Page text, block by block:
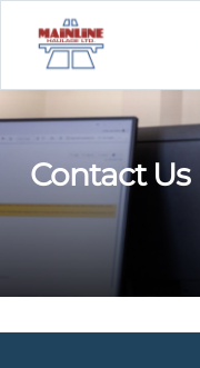
content
Contact Us